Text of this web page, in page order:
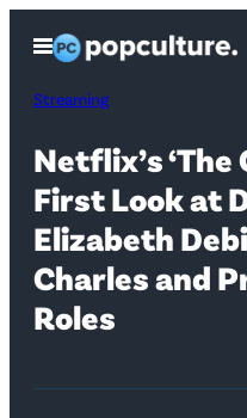
content
Open
Menu
Streaming
Netflix’s ‘The
First Look at
Elizabeth
Charles and
Roles